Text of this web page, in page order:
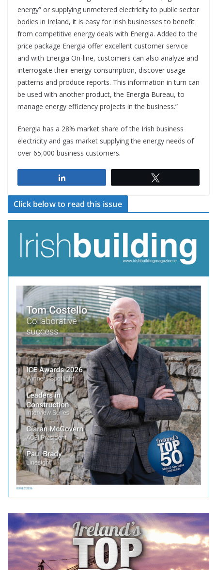
energy” or supplying unmetered electricity to public sector
bodies in Ireland, it is easy for Irish businesses to benefit
from competitive energy deals with Energia. Added to the
price package Energia offer excellent customer service
and with Energia On-line, customers can also analyze and
interrogate their energy consumption, discover usage
patterns and produce reports. This information in turn can
be used with another product, the Energia Bureau, to
manage energy efficiency projects in the business.”
Energia has a 28% market share of the Irish business
electricity and gas market supplying the energy needs of
over 65,000 business customers.
Click below to read this issue